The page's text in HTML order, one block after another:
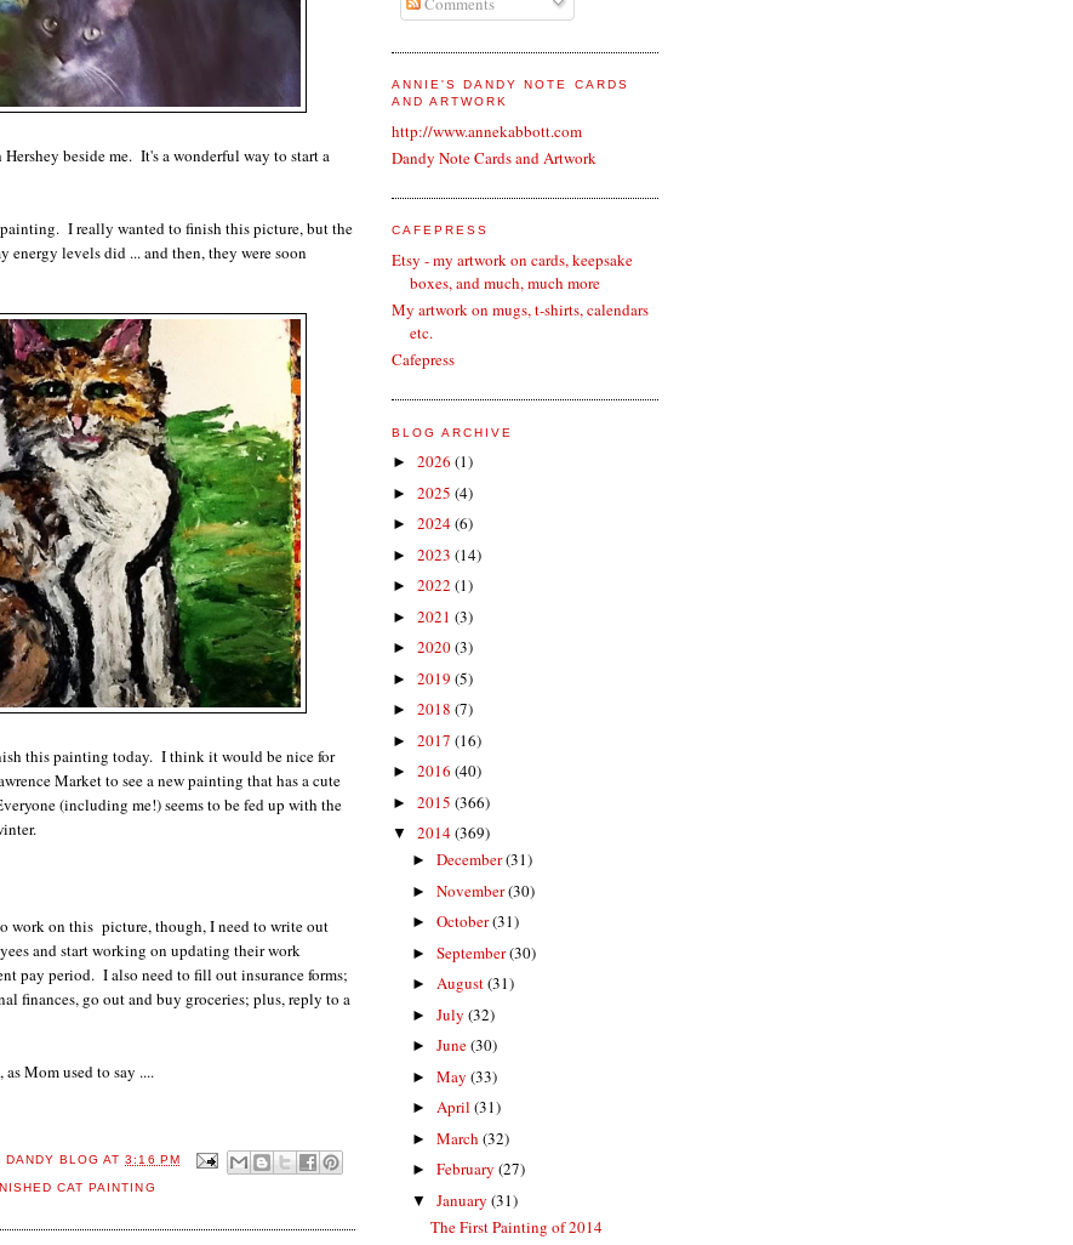
beside me. It's a wonderful way to start a
I really wanted to finish this picture, but the
energy levels did ... and then, they were soon
this painting today. I think it would be nice for
Market to see a new painting that has a cute
(including me!) seems to be fed up with the
work on this picture, though, I need to write out
and start working on updating their work
pay period. I also need to fill out insurance forms;
finances, go out and buy groceries; plus, reply to a
Mom used to say ....
DANDY BLOG AT3:16 PM
CAT PAINTING
ANNIE'S DANDY NOTE CARDS
AND ARTWORK
http://www.annekabbott.com
Dandy Note Cards and Artwork
CAFEPRESS
Etsy - my artwork on cards, keepsake
boxes, and much, much more
My artwork on mugs, t-shirts, calendars
etc.
Cafepress
BLOG ARCHIVE
► 2026 (1)
► 2025 (4)
► 2024(6)
► 2023 (14)
► 2022 (1)
► 2021 (3)
► 2020(3)
► 2019 (5)
► 2018 (7)
► 2017 (16)
► 2016 (40)
► 2015 (366)
▼ 2014(369)
► December(31)
► November(30)
► October(31)
► September(30)
► August(31)
► July (32)
► June(30)
► May (33)
► April (31)
► March (32)
► February (27)
▼ January (31)
The First Painting of 2014